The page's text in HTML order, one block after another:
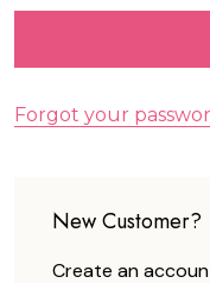
Forgot your
New Customer?
Create an